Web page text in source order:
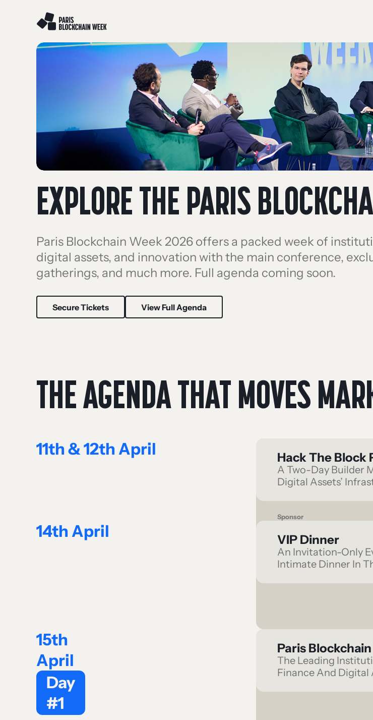
EXPLORE THE PARIS
Paris Blockchain Week 2026 offers a packed week of
digital assets, and innovation with the main conference,
gatherings, and much more. Full agenda coming soon.
Secure Tickets View Full Agenda
THE AGENDA THAT MOVES
11th & 12th April Hack The Block
A Two-Day Builder
Digital Assets’
Sponsor
14th April VIP Dinner
An Invitation-Only
Intimate Dinner In
15th
April
Day
#1
Paris
The Leading
Finance And Digital